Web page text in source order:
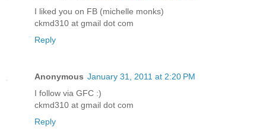
I liked you on FB (michelle monks)
ckmd310 at gmail dot com
Reply
Anonymous January 31, 2011 at 2:20 PM
I follow via GFC :)
ckmd310 at gmail dot com
Reply